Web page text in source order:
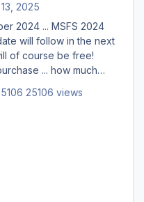
2025
MSFS 2024
will follow in the next
of course be free!
... how much
25106 views